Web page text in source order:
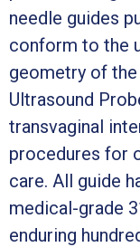
needle guides
conform to the
geometry of
Ultrasound
transvaginal
procedures for
care. All guide
medical-grade
enduring